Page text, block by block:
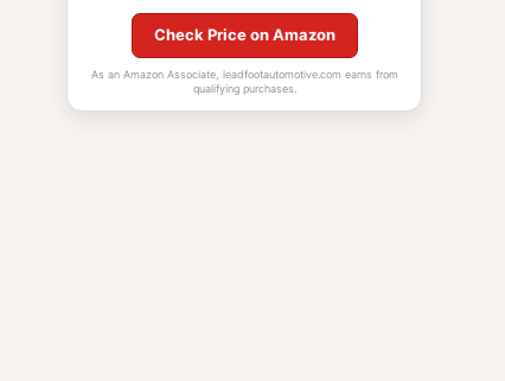
Check Price on Amazon
As an Amazon Associate, leadfootautomotive.com earns from
qualifying purchases.